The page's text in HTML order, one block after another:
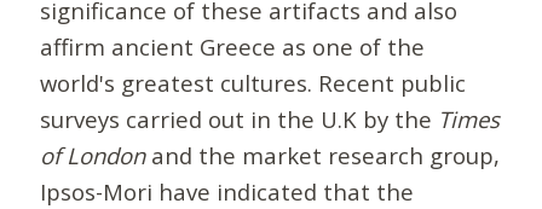
significance of these artifacts and also
affirm ancient Greece as one of the
world's greatest cultures. Recent public
surveys carried out in the U.K by the Times
of Londonand the market research group,
Ipsos-Mori have indicated that the